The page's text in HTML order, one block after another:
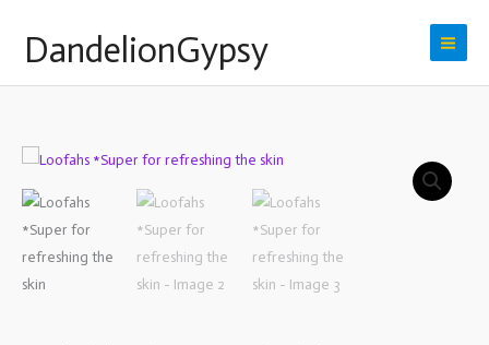
contentDandelionGypsy
Loofahs
*Super
refreshing
the
skin